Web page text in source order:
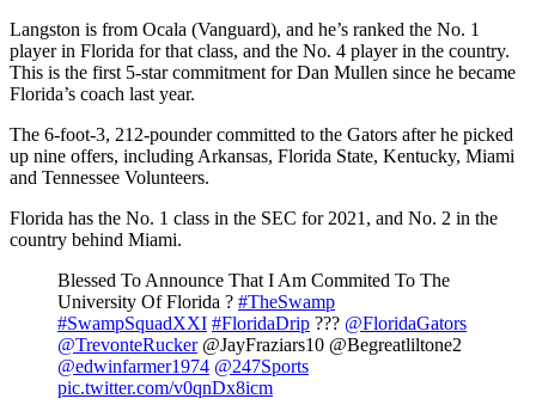
Langston is from Ocala (Vanguard), and he’s ranked the No. 1
player in Florida for that class, and the No. 4 player in the country.
This is the first 5-star commitment for Dan Mullen since he became
Florida’s coach last year.
The 6-foot-3, 212-pounder committed to the Gators after he picked
up nine offers, including Arkansas, Florida State, Kentucky, Miami
and Tennessee Volunteers.
Florida has the No. 1 class in the SEC for 2021, and No. 2 in the
country behind Miami.
Blessed To Announce That I Am Commited To The
University Of Florida ? #TheSwamp
#SwampSquadXXI #FloridaDrip ??? @FloridaGators
@TrevonteRucker@JayFraziars10 @Begreatliltone2
@edwinfarmer1974 @247Sports
pic.twitter.com/v0qnDx8icm